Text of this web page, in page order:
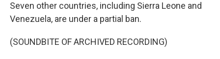
Seven other countries, including Sierra Leone and
Venezuela, are under a partial ban.
(SOUNDBITE OF ARCHIVED RECORDING)